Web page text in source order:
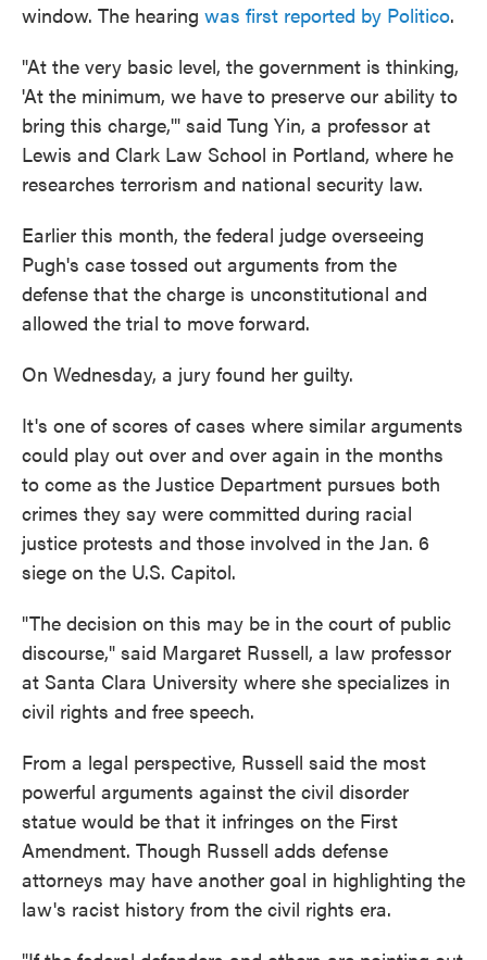
window. The hearing was first reported by Politico.
"At the very basic level, the government is thinking,
'At the minimum, we have to preserve our ability to
bring this charge,'" said Tung Yin, a professor at
Lewis and Clark Law School in Portland, where he
researches terrorism and national security law.
Earlier this month, the federal judge overseeing
Pugh's case tossed out arguments from the
defense that the charge is unconstitutional and
allowed the trial to move forward.
On Wednesday, a jury found her guilty.
It's one of scores of cases where similar arguments
could play out over and over again in the months
to come as the Justice Department pursues both
crimes they say were committed during racial
justice protests and those involved in the Jan. 6
siege on the U.S. Capitol.
"The decision on this may be in the court of public
discourse," said Margaret Russell, a law professor
at Santa Clara University where she specializes in
civil rights and free speech.
From a legal perspective, Russell said the most
powerful arguments against the civil disorder
statue would be that it infringes on the First
Amendment. Though Russell adds defense
attorneys may have another goal in highlighting the
law's racist history from the civil rights era.